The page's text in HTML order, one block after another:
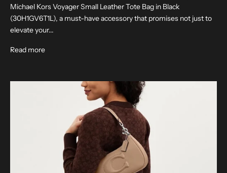
Michael Kors Voyager Small Leather Tote Bag in Black
(30H1GV6T1L), a must-have accessory that promises not just to
elevate your...
Read more